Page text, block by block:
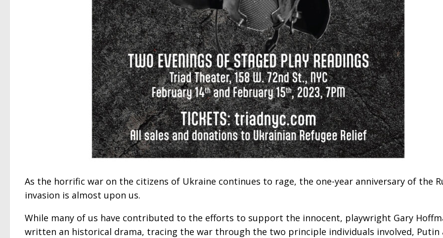
As the horrific war on the citizens of Ukraine continues to rage, the one-year anniversary of the
invasion is almost upon us.
While many of us have contributed to the efforts to support the innocent, playwright Gary
written an historical drama, tracing the war through the two principle individuals involved, Putin